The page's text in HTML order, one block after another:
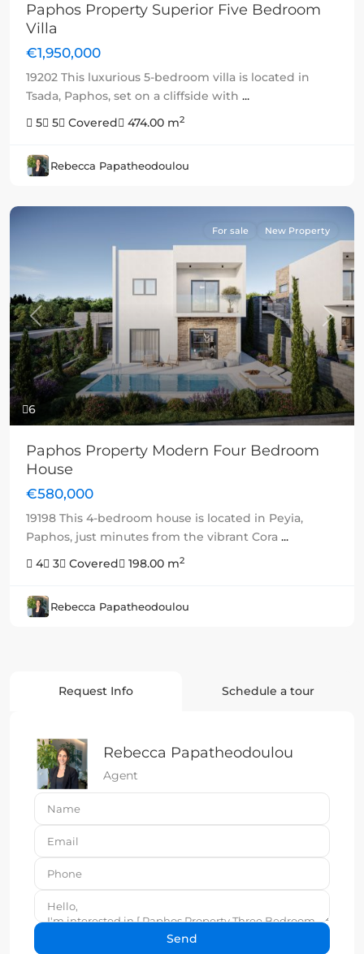
Paphos Property Superior Five Bedroom
Villa
€1,950,000
19202 This luxurious 5-bedroom villa is located in
Tsada, Paphos, set on a cliffside with ...
5
5 Covered 474.00 m2
Rebecca Papatheodoulou
6
Previous Next
For sale New Property
Paphos Property Modern Four Bedroom
House
€580,000
19198 This 4-bedroom house is located in Peyia,
Paphos, just minutes from the vibrant Cora ...
4
3 Covered 198.00 m2
Rebecca Papatheodoulou
Request Info Schedule a tour
Rebecca Papatheodoulou
Agent